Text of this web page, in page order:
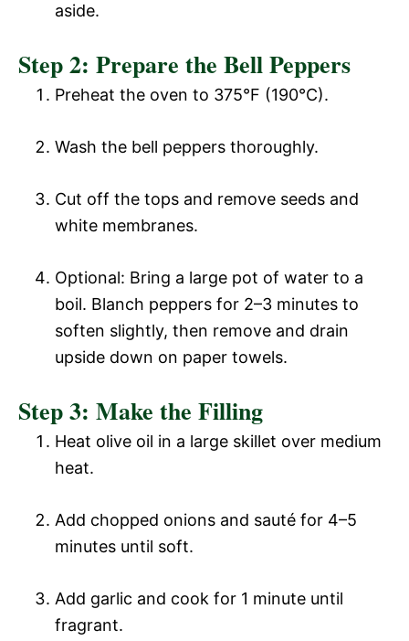
aside.
Step 2: Prepare the Bell Peppers
Preheat the oven to 375°F (190°C).
Wash the bell peppers thoroughly.
Cut off the tops and remove seeds and
white membranes.
Optional: Bring a large pot of water to a
boil. Blanch peppers for 2–3 minutes to
soften slightly, then remove and drain
upside down on paper towels.
Step 3: Make the Filling
Heat olive oil in a large skillet over medium
heat.
Add chopped onions and sauté for 4–5
minutes until soft.
Add garlic and cook for 1 minute until
fragrant.